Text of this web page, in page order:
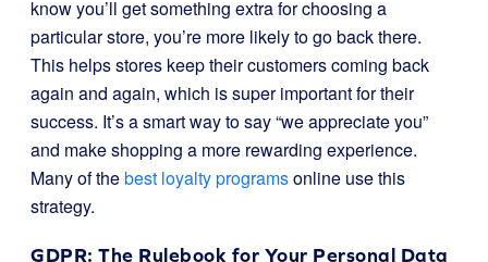
know you’ll get something extra for choosing a
particular store, you’re more likely to go back there.
This helps stores keep their customers coming back
again and again, which is super important for their
success. It’s a smart way to say “we appreciate you”
and make shopping a more rewarding experience.
Many of thebest loyalty programsonline use this
strategy.
GDPR: The Rulebook for Your Personal Data